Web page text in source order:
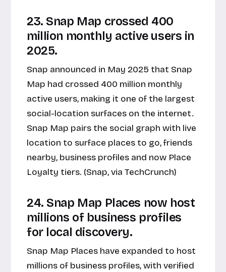
23. Snap Map crossed 400
million monthly active users in
2025.
Snap announced in May 2025 that Snap
Map had crossed 400 million monthly
active users, making it one of the largest
social-location surfaces on the internet.
Snap Map pairs the social graph with live
location to surface places to go, friends
nearby, business profiles and now Place
Loyalty tiers. (Snap, via TechCrunch)
24. Snap Map Places now host
millions of business profiles
for local discovery.
Snap Map Places have expanded to host
millions of business profiles, with verified